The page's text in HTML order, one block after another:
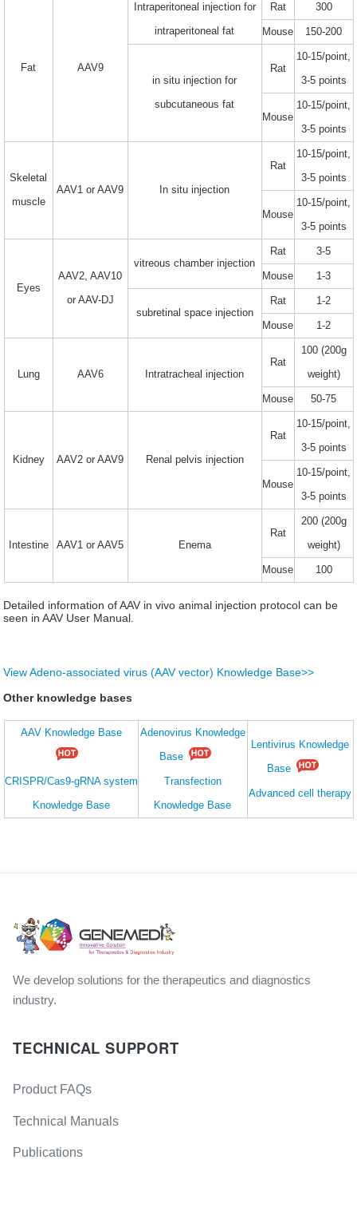
Fat AAV9
Intraperitoneal injection for
intraperitoneal fat
Rat 300
Mouse 150-200
in situ injection for
subcutaneous fat
Rat
10-15/point,
3-5 points
Mouse
10-15/point,
3-5 points
Skeletal
muscle
AAV1 or AAV9 In situ injection
Rat
10-15/point,
3-5 points
Mouse
10-15/point,
3-5 points
Eyes
AAV2, AAV10
or AAV-DJ
vitreous chamber injection
Rat 3-5
Mouse 1-3
subretinal space injection
Rat 1-2
Mouse 1-2
Lung AAV6 Intratracheal injection
Rat
100 (200g
weight)
Mouse 50-75
Kidney AAV2 or AAV9 Renal pelvis injection
Rat
10-15/point,
3-5 points
Mouse
10-15/point,
3-5 points
Intestine AAV1 or AAV5 Enema
Rat
200 (200g
weight)
Mouse 100
Detailed information of AAV in vivo animal injection protocol can be
seen in AAV User Manual.
View Adeno-associated virus (AAV vector) Knowledge Base>>
Other knowledge bases
AAV Knowledge Base
CRISPR/Cas9-gRNA system
Knowledge Base
Adenovirus Knowledge
Base
Transfection
Knowledge Base
Lentivirus Knowledge
Base
Advanced cell therapy
We develop solutions for the therapeutics and diagnostics
industry.
TECHNICAL SUPPORT
Product FAQs
Technical Manuals
Publications